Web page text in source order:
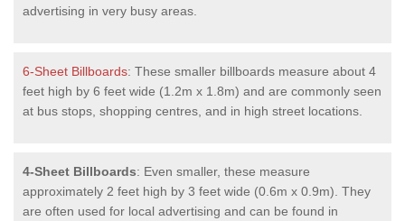
advertising in very busy areas.
6-Sheet Billboards: These smaller billboards measure about 4
feet high by 6 feet wide (1.2m x 1.8m) and are commonly seen
at bus stops, shopping centres, and in high street locations.
4-Sheet Billboards: Even smaller, these measure
approximately 2 feet high by 3 feet wide (0.6m x 0.9m). They
are often used for local advertising and can be found in